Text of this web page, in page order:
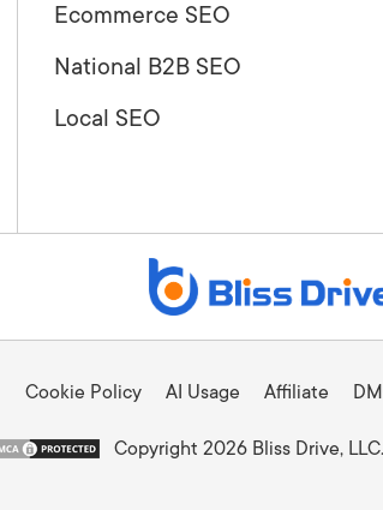
Ecommerce SEO
National B2B SEO
Local SEO
Cookie Policy AI Usage Affiliate
Copyright 2026 Bliss Drive,